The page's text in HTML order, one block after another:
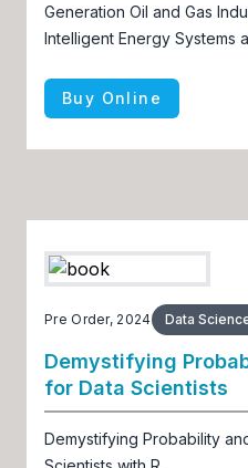
Generation Oil and Gas
Intelligent Energy Systems
Buy Online
Pre Order, 2024 Data
Demystifying
for Data Scientists
Demystifying Probability